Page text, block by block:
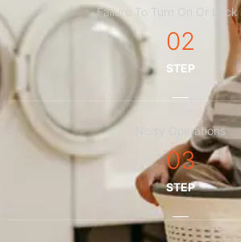
Failure To Turn On Or Lack
02
STEP
Noisy Operations
03
STEP